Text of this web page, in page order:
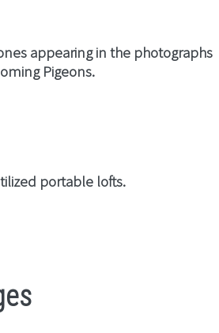
appearing in the photographs
Pigeons.
portable lofts.